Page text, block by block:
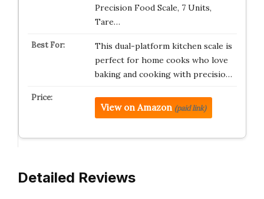
Precision Food Scale, 7 Units,
Tare…
This dual-platform kitchen scale is
perfect for home cooks who love
baking and cooking with precisio…
View on Amazon (paid link)
Detailed Reviews